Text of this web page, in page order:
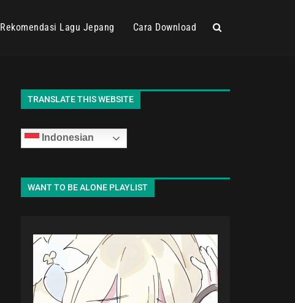
Rekomendasi Lagu Jepang Cara Download
TRANSLATE THIS WEBSITE
Indonesian
WANT TO BE ALONE PLAYLIST